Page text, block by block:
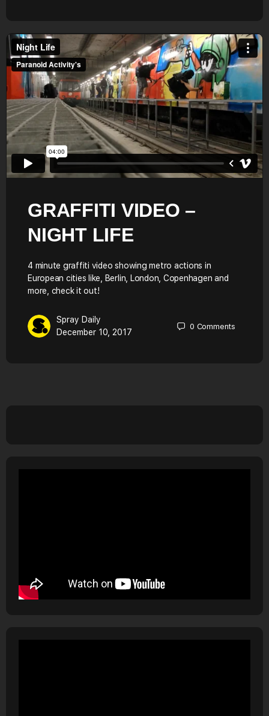
GRAFFITI VIDEO –
NIGHT LIFE
4 minute graffiti video showing metro actions in
European cities like, Berlin, London, Copenhagen and
more, check it out!
Spray Daily
December 10, 2017
0 Comments